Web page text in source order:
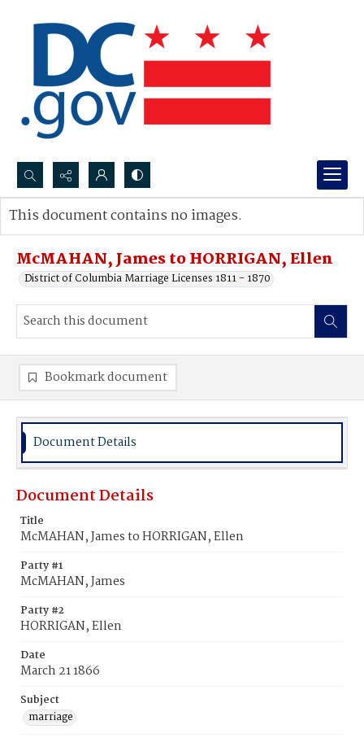
Search...
Advanced search
McMAHAN, James to HORRIGAN, Ellen
District of Columbia Marriage Licenses 1811 - 1870
This document contains no images.
Bookmark document
Document Details
Document Details
Title
McMAHAN, James to HORRIGAN, Ellen
Party #1
McMAHAN, James
Party #2
HORRIGAN, Ellen
Date
March 21 1866
Subject
marriage